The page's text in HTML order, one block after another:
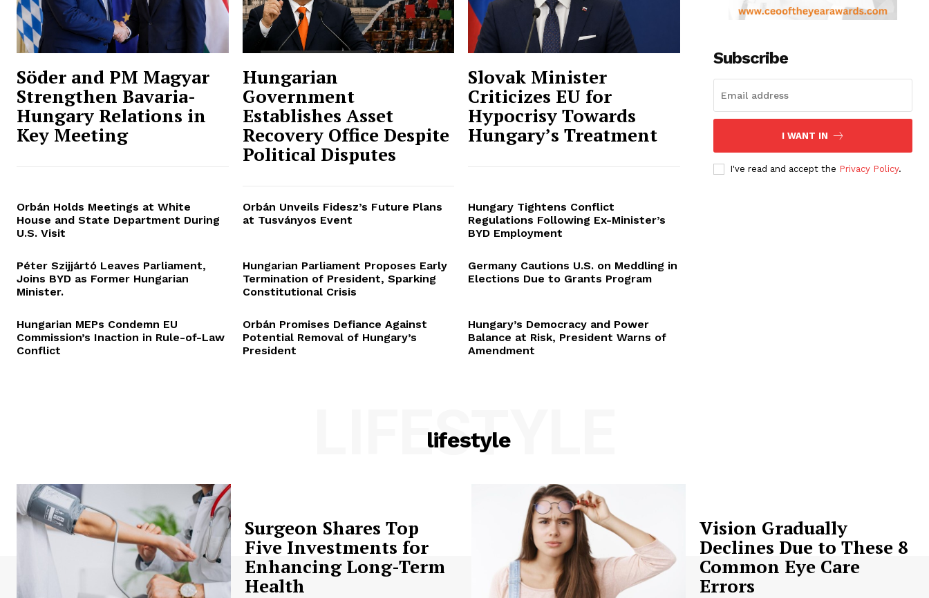
Söder and PM Magyar
Strengthen Bavaria-
Hungary Relations in
Key Meeting
Hungarian
Government
Establishes Asset
Recovery Office Despite
Political Disputes
Slovak Minister
Criticizes EU for
Hypocrisy Towards
Hungary’s Treatment
Orbán Holds Meetings at White
House and State Department During
U.S. Visit
Orbán Unveils Fidesz’s Future Plans
at Tusványos Event
Hungary Tightens Conflict
Regulations Following Ex-Minister’s
BYD Employment
Péter Szijjártó Leaves Parliament,
Joins BYD as Former Hungarian
Minister.
Hungarian Parliament Proposes Early
Termination of President, Sparking
Constitutional Crisis
Germany Cautions U.S. on Meddling in
Elections Due to Grants Program
Hungarian MEPs Condemn EU
Commission’s Inaction in Rule-of-Law
Conflict
Orbán Promises Defiance Against
Potential Removal of Hungary’s
President
Hungary’s Democracy and Power
Balance at Risk, President Warns of
Amendment
Subscribe
I WANT IN
I've read and accept the Privacy Policy.
lifestyle
LIFESTYLE
Surgeon Shares Top
Five Investments for
Enhancing Long-Term
Health
Vision Gradually
Declines Due to These 8
Common Eye Care
Errors